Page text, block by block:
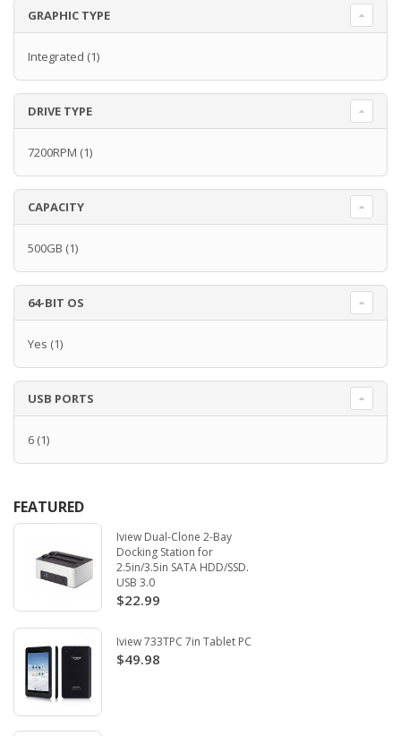
GRAPHIC TYPE
Integrated (1)
DRIVE TYPE
7200RPM (1)
CAPACITY
500GB (1)
64-BIT OS
Yes (1)
USB PORTS
6 (1)
FEATURED
Iview Dual-Clone 2-Bay
Docking Station for
2.5in/3.5in SATA HDD/SSD.
USB 3.0
$22.99
Iview 733TPC 7in Tablet PC
$49.98